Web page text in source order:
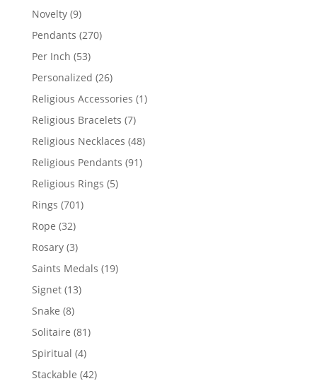
Novelty 99
products
Pendants 270270
Per Inch 5353
products
Personalized 2626
products
Religious Accessories 11
Religious Bracelets 77
products
Religious Necklaces 4848
Religious Pendants 9191
Religious Rings 55
Rings 701701
Rope 3232
products
Rosary 33
products
Saints Medals 1919
Signet 1313
Snake 88
products
Solitaire 8181
Spiritual 44
products
Stackable 4242